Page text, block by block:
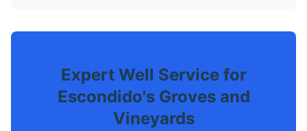
Expert Well Service for
Escondido's Groves and
Vineyards